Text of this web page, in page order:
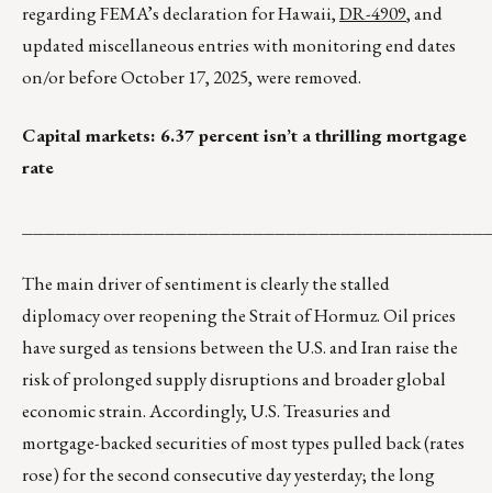
regarding FEMA’s declaration for Hawaii,DR-4909, and
updated miscellaneous entries with monitoring end dates
on/or before October 17, 2025, were removed.
Capital markets: 6.37 percent isn’t a thrilling mortgage
rate
The main driver of sentiment is clearly the stalled
diplomacy over reopening the Strait of Hormuz. Oil prices
have surged as tensions between the U.S. and Iran raise the
risk of prolonged supply disruptions and broader global
economic strain. Accordingly, U.S. Treasuries and
mortgage-backed securities of most types pulled back (rates
rose) for the second consecutive day yesterday; the long